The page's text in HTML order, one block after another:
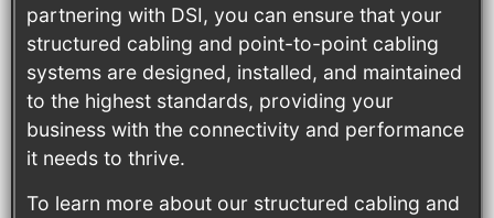
partnering with DSI, you can ensure that your
structured cabling and point-to-point cabling
systems are designed, installed, and maintained
to the highest standards, providing your
business with the connectivity and performance
it needs to thrive.
To learn more about our structured cabling and